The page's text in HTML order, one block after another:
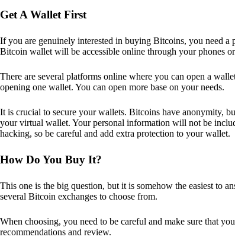
Get A Wallet First
If you are genuinely interested in buying Bitcoins, you need a
Bitcoin wallet will be accessible online through your phones
There are several platforms online where you can open a
opening one wallet. You can open more base on your needs.
It is crucial to secure your wallets. Bitcoins have anonymity,
your virtual wallet. Your personal information will not be
hacking, so be careful and add extra protection to your wallet.
How Do You Buy It?
This one is the big question, but it is somehow the easiest to
several Bitcoin exchanges to choose from.
When choosing, you need to be careful and make sure that
recommendations and review.